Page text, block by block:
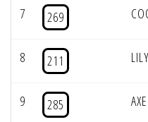
7 269
8 211
9 285